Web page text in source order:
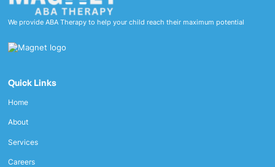
We provide ABA Therapy to help your child reach their maximum potential
Quick Links
Home
About
Services
Careers